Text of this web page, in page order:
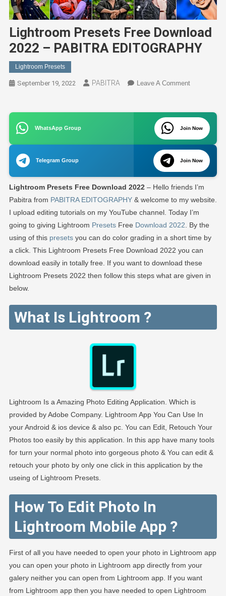
Lightroom Presets Free Download
2022 – PABITRA EDITOGRAPHY
Lightroom Presets
September 19, 2022 PABITRA Leave A CommentOn
Free
Download
2022
–
PABITRA
WhatsApp Group Join Now
Telegram Group Join Now
Lightroom Presets Free Download 2022– Hello friends I’m
Pabitra from PABITRA EDITOGRAPHY& welcome to my website.
I upload editing tutorials on my YouTube channel. Today I’m
going to giving Lightroom PresetsFree Download 2022 . By the
using of this presetsyou can do color grading in a short time by
a click. This Lightroom Presets Free Download 2022 you can
download easily in totally free. If you want to download these
Lightroom Presets 2022 then follow this steps what are given in
below.
What Is Lightroom ?
Lightroom Is a Amazing Photo Editing Application. Which is
provided by Adobe Company. Lightroom App You Can Use In
your Android & ios device & also pc. You can Edit, Retouch Your
Photos too easily by this application. In this app have many tools
for turn your normal photo into gorgeous photo & You can edit &
retouch your photo by only one click in this application by the
useing of Lightroom Presets.
How To Edit Photo In
Lightroom Mobile App ?
First of all you have needed to open your photo in Lightroom app
you can open your photo in Lightroom app directly from your
galery neither you can open from Lightroom app. If you want
from Lightroom app then you have needed to open Lightroom